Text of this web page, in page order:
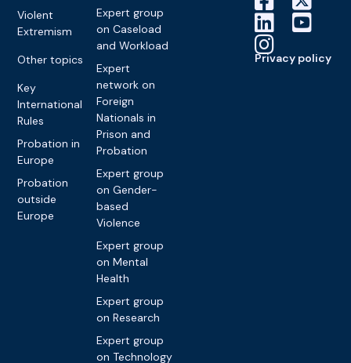
Violent
Extremism
Other topics
Key
International
Rules
Probation in
Europe
Probation
outside
Europe
Expert group
on Caseload
and Workload
Expert
network on
Foreign
Nationals in
Prison and
Probation
Expert group
on Gender-
based
Violence
Expert group
on Mental
Health
Expert group
on Research
Expert group
on Technology
Privacy policy